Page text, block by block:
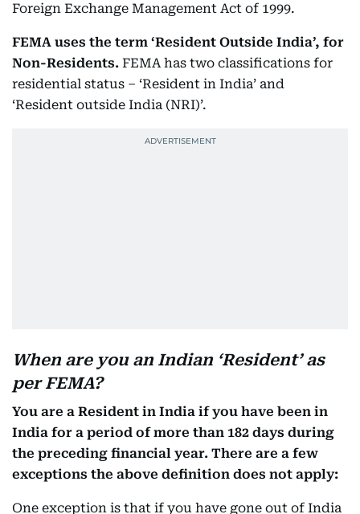
Foreign Exchange Management Act of 1999.
FEMA uses the term ‘Resident Outside India’, for
Non-Residents. FEMA has two classifications for
residential status – ‘Resident in India’ and
‘Resident outside India (NRI)’.
When are you an Indian ‘Resident’ as
per FEMA?
You are a Resident in India if you have been in
India for a period of more than 182 days during
the preceding financial year. There are a few
exceptions the above definition does not apply:
One exception is that if you have gone out of India